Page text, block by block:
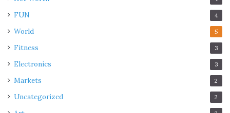
FUN 4
World 5
Fitness 3
Electronics 3
Markets 2
Uncategorized 2